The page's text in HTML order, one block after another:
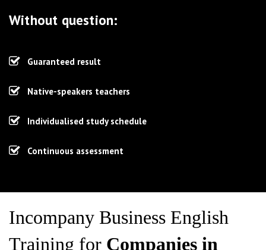
Without question:
Guaranteed result
Native-speakers teachers
Individualised study schedule
Continuous assessment
Incompany Business English
Training for Companies in